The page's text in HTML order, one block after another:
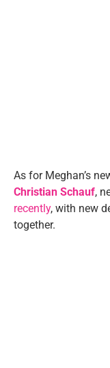
As for Meghan’s
Christian Schauf,
recently, with new
together.